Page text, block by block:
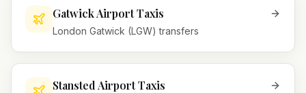
Gatwick Airport Taxis
London Gatwick (LGW) transfers
Stansted Airport Taxis